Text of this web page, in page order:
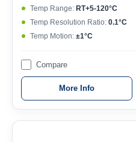
Temp Range: RT+5-120°C
Temp Resolution Ratio: 0.1°C
Temp Motion: ±1°C
Compare
More Info